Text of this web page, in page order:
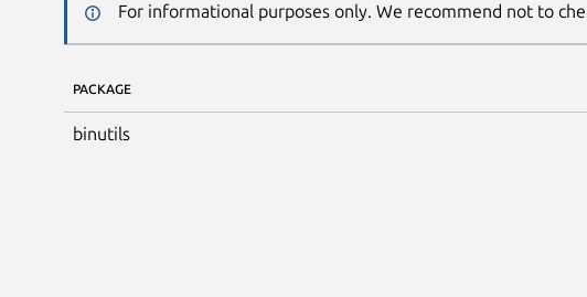
For informational purposes only. We recommend not to
PACKAGE
binutils